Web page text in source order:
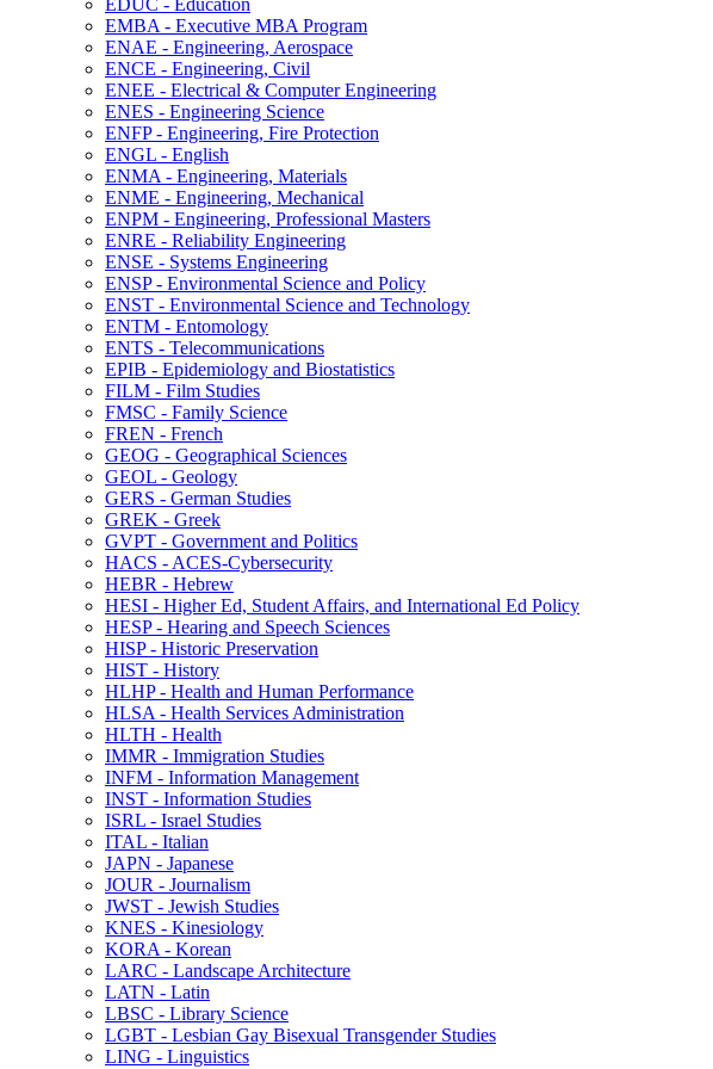
EDUC -​ Education
EMBA -​ Executive MBA Program
ENAE -​ Engineering, Aerospace
ENCE -​ Engineering, Civil
ENEE -​ Electrical &​ Computer Engineering
ENES -​ Engineering Science
ENFP -​ Engineering, Fire Protection
ENGL -​ English
ENMA -​ Engineering, Materials
ENME -​ Engineering, Mechanical
ENPM -​ Engineering, Professional Masters
ENRE -​ Reliability Engineering
ENSE -​ Systems Engineering
ENSP -​ Environmental Science and Policy
ENST -​ Environmental Science and Technology
ENTM -​ Entomology
ENTS -​ Telecommunications
EPIB -​ Epidemiology and Biostatistics
FILM -​ Film Studies
FMSC -​ Family Science
FREN -​ French
GEOG -​ Geographical Sciences
GEOL -​ Geology
GERS -​ German Studies
GREK -​ Greek
GVPT -​ Government and Politics
HACS -​ ACES-​Cybersecurity
HEBR -​ Hebrew
HESI -​ Higher Ed, Student Affairs, and International Ed Policy
HESP -​ Hearing and Speech Sciences
HISP -​ Historic Preservation
HIST -​ History
HLHP -​ Health and Human Performance
HLSA -​ Health Services Administration
HLTH -​ Health
IMMR -​ Immigration Studies
INFM -​ Information Management
INST -​ Information Studies
ISRL -​ Israel Studies
ITAL -​ Italian
JAPN -​ Japanese
JOUR -​ Journalism
JWST -​ Jewish Studies
KNES -​ Kinesiology
KORA -​ Korean
LARC -​ Landscape Architecture
LATN -​ Latin
LBSC -​ Library Science
LGBT -​ Lesbian Gay Bisexual Transgender Studies
LING -​ Linguistics